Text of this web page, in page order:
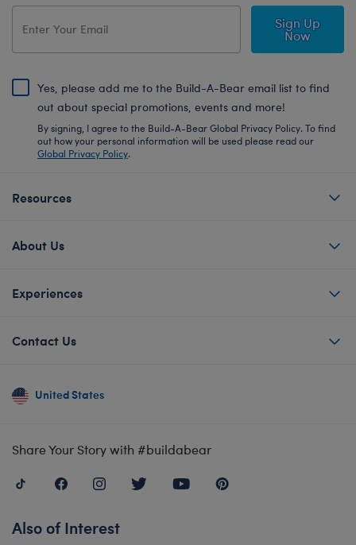
Sign Up
Now
Yes, please add me to the Build-A-Bear email list to find
out about special promotions, events and more!
By signing, I agree to the Build-A-Bear Global Privacy Policy. To find
out how your personal information will be used please read our
Global Privacy Policy.
Resources
About Us
Experiences
Contact Us
United States
Share Your Story with #buildabear
Also of Interest